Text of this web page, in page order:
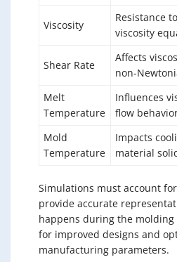
Viscosity
Resistance
viscosity
Shear Rate
Affects
non-
Melt
Temperature
Influences
flow
Mold
Temperature
Impacts
material
Simulations must account
provide accurate
happens during the molding
for improved designs and
manufacturing parameters.